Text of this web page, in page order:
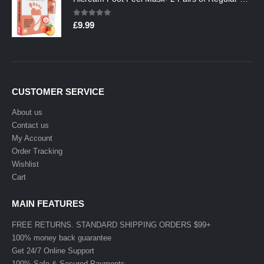
0out of 5
£9.99
CUSTOMER SERVICE
About us
Contact us
My Account
Order Tracking
Wishlist
Cart
MAIN FEATURES
FREE RETURNS. STANDARD SHIPPING ORDERS $99+
100% money back guarantee
Get 24/7 Online Support